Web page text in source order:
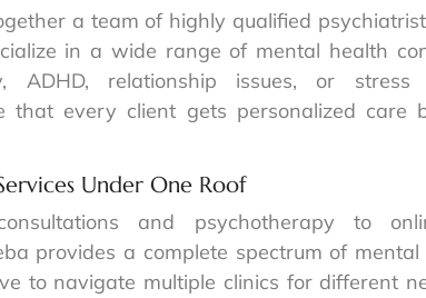
a team of highly qualified
in a wide range of mental health
ADHD, relationship issues, or stress
that every client gets personalized care
Under One Roof
and psychotherapy to
provides a complete spectrum of
to navigate multiple clinics for different